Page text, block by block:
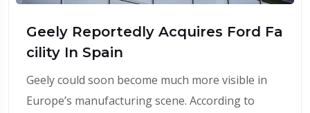
Geely Reportedly Acquires Ford Fa
cility In Spain
Geely could soon become much more visible in
Europe’s manufacturing scene. According to